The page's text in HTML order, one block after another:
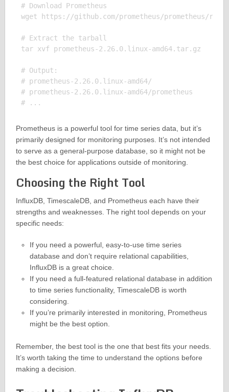
# Download Prometheus
wget https://github.com/prometheus/prometheus/
# Extract the tarball
tar xvf prometheus-2.26.0.linux-amd64.tar.gz
# Output:
# prometheus-2.26.0.linux-amd64/
# prometheus-2.26.0.linux-amd64/prometheus
Prometheus is a powerful tool for time series data, but it’s
primarily designed for monitoring purposes. It’s not intended
to serve as a general-purpose database, so it might not be
the best choice for applications outside of monitoring.
Choosing the Right Tool
InfluxDB, TimescaleDB, and Prometheus each have their
strengths and weaknesses. The right tool depends on your
specific needs:
If you need a powerful, easy-to-use time series
database and don’t require relational capabilities,
InfluxDB is a great choice.
If you need a full-featured relational database in addition
to time series functionality, TimescaleDB is worth
considering.
If you’re primarily interested in monitoring, Prometheus
might be the best option.
Remember, the best tool is the one that best fits your needs.
It’s worth taking the time to understand the options before
making a decision.